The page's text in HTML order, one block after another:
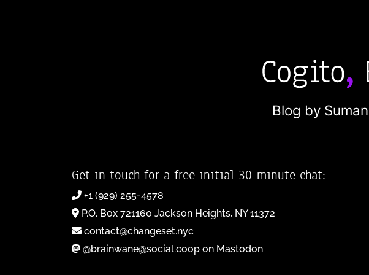
Blog by
Get in touch for a free initial 30-minute chat:
+1 (929) 255-4578
P.O. Box 721160 Jackson Heights, NY 11372
contact@changeset.nyc
@brainwane@social.coop on Mastodon